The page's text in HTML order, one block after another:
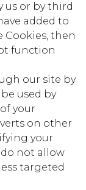
us or by third
added to
Cookies, then
function
our site by
used by
your
on other
your
not allow
targeted